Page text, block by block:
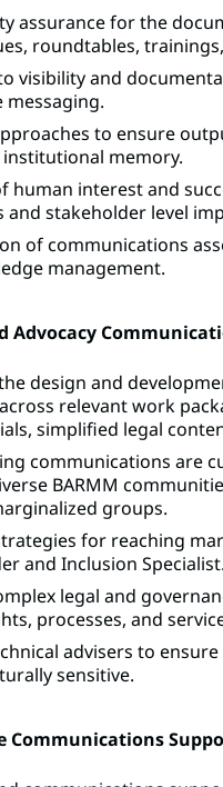
assurance for the
roundtables,
visibility and
to ensure
memory.
human interest and
stakeholder level
of communications
management.
Advocacy
design and
relevant work
simplified legal
communications are
BARMM
groups.
for reaching
and Inclusion
legal and
processes, and
advisers to
sensitive.
Communications